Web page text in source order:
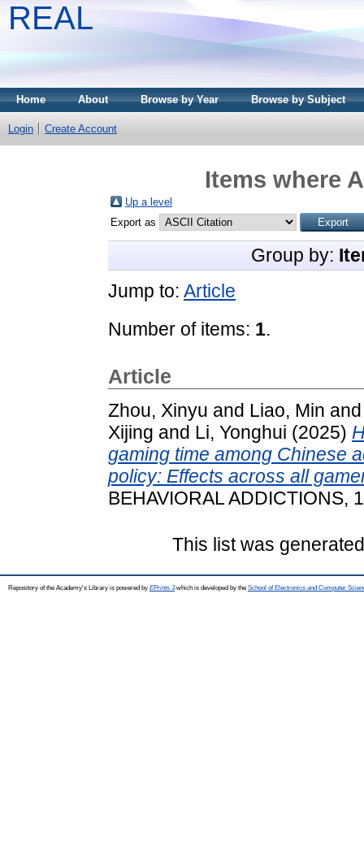
REAL
Home About Browse by Year Browse by Subject
Login Create Account
Items where
Up a level
Export as
Group by:
Jump to: Article
Number of items: 1.
Article
Zhou, Xinyu and Liao, Min
Xijing and Li, Yonghui (2025)
gaming time among Chinese
policy: Effects across all
BEHAVIORAL ADDICTIONS,
This list was
Repository of the Academy's Library is powered by EPrints 3which is developed by the School of Electronics and Computer